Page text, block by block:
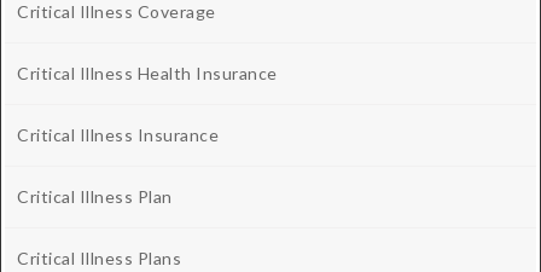
Critical Illness Coverage
Critical Illness Health Insurance
Critical Illness Insurance
Critical Illness Plan
Critical Illness Plans